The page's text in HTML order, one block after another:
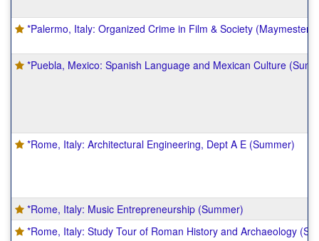
*Palermo, Italy: Organized Crime in Film & Society (Maymester)
*Puebla, Mexico: Spanish Language and Mexican Culture
*Rome, Italy: Architectural Engineering, Dept A E (Summer)
*Rome, Italy: Music Entrepreneurship (Summer)
*Rome, Italy: Study Tour of Roman History and Archaeology